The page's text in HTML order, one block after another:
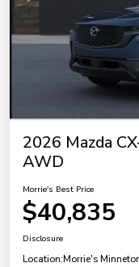
2026 Mazda
AWD
Morrie's Best Price
$40,835
Disclosure
Location:Morrie's